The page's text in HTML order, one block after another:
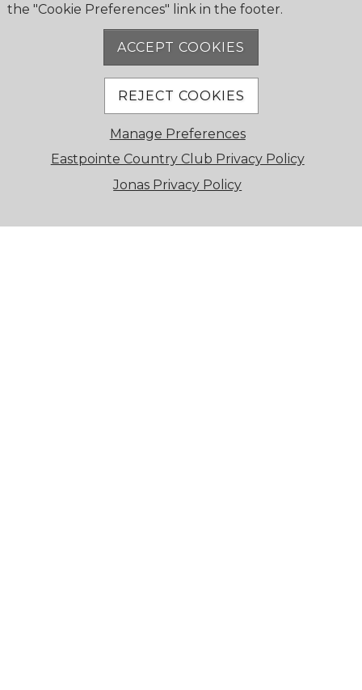
breathtaking views of pristine greens and sparkling
waters, this elegant space is perfect for weddings,
the "Cookie Preferences" link in the footer.
ACCEPT COOKIES
REJECT COOKIES
Manage Preferences
Eastpointe Country Club Privacy Policy
Jonas Privacy Policy